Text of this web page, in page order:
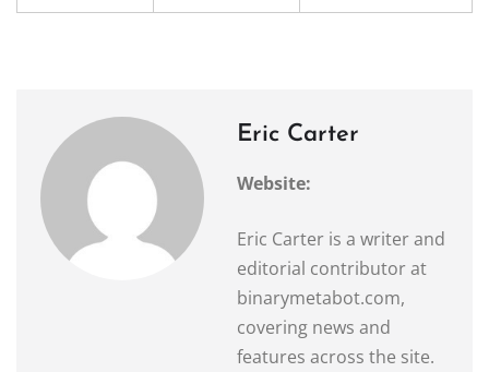
Eric Carter
Website:
Eric Carter is a writer and
editorial contributor at
binarymetabot.com,
covering news and
features across the site.